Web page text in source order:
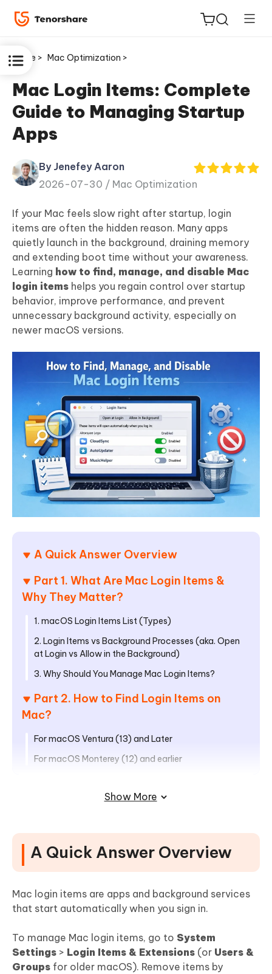
for iOS
Tenorshare
PDNob
iAnyGo
Home > Mac Optimization >
Mac Login Items: Complete
Guide to Managing Startup
Apps
By Jenefey Aaron
2026-07-30 / Mac Optimization
If your Mac feels slow right after startup, login
items are often the hidden reason. Many apps
quietly launch in the background, draining memory
and extending boot time without your awareness.
Learning how to find, manage, and disable Mac
login items helps you regain control over startup
behavior, improve performance, and prevent
unnecessary background activity, especially on
newer macOS versions.
A Quick Answer Overview
Part 1. What Are Mac Login Items &
Why They Matter?
1. macOS Login Items List (Types)
2. Login Items vs Background Processes (aka. Open
at Login vs Allow in the Background)
3. Why Should You Manage Mac Login Items?
Part 2. How to Find Login Items on
Mac?
For macOS Ventura (13) and Later
For macOS Monterey (12) and earlier
Remove Mac Login Items
Login
2. How to Turn Off "Allow in the Background" Items
Want It)?
4. How to Clear Stubborn or Residual Login Items
Part 4. Troubleshoot Login Items Not
Working or Reappearing
Show More
A Quick Answer Overview
Mac login items are apps and background services
that start automatically when you sign in.
To manage Mac login items, go to System
Settings > Login Items & Extensions (or Users &
Groups for older macOS). Remove items by